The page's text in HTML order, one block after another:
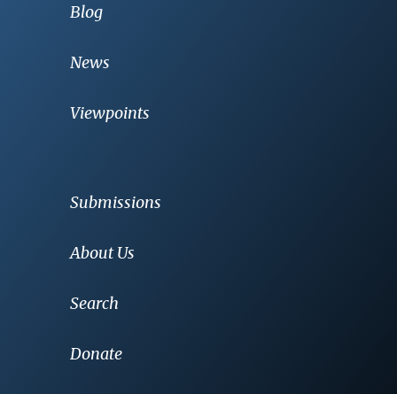
Blog
News
Viewpoints
Submissions
About Us
Search
Donate